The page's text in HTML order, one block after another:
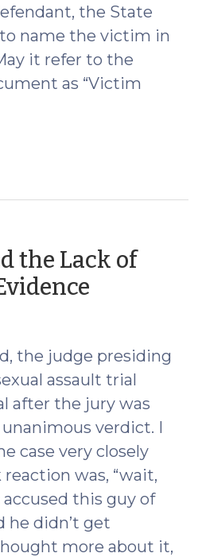
the State
name the victim in
it refer to the
as “Victim
the Lack of
the judge presiding
assault trial
after the jury was
verdict. I
case very closely
was, “wait,
this guy of
he didn’t get
more about it,